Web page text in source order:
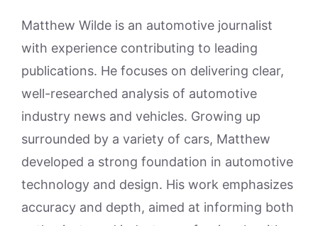
Matthew Wilde is an automotive journalist
with experience contributing to leading
publications. He focuses on delivering clear,
well-researched analysis of automotive
industry news and vehicles. Growing up
surrounded by a variety of cars, Matthew
developed a strong foundation in automotive
technology and design. His work emphasizes
accuracy and depth, aimed at informing both